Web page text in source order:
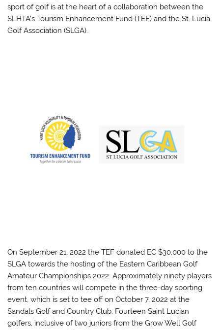
sport of golf is at the heart of a collaboration between the
SLHTA’s Tourism Enhancement Fund (TEF) and the St. Lucia
Golf Association (SLGA).
On September 21, 2022 the TEF donated EC $30,000 to the
SLGA towards the hosting of the Eastern Caribbean Golf
Amateur Championships 2022. Approximately ninety players
from ten countries will compete in the three-day sporting
event, which is set to tee off on October 7, 2022 at the
Sandals Golf and Country Club. Fourteen Saint Lucian
golfers, inclusive of two juniors from the Grow Well Golf